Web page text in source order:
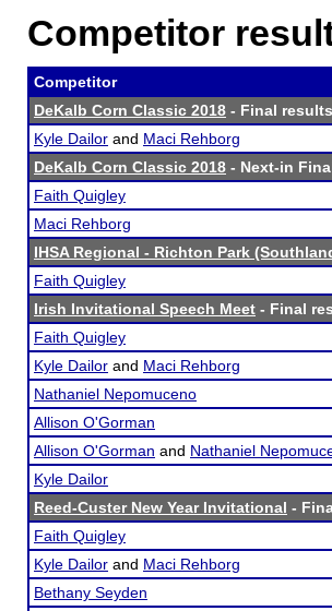
Competitor
Competitor
DeKalb Corn Classic 2018 - Final results
Kyle Dailor and Maci Rehborg
DeKalb Corn Classic 2018 - Next-in
Faith Quigley
Maci Rehborg
IHSA Regional - Richton Park
Faith Quigley
Irish Invitational Speech Meet - Final
Faith Quigley
Kyle Dailor and Maci Rehborg
Nathaniel Nepomuceno
Allison O'Gorman
Allison O'Gorman and Nathaniel
Kyle Dailor
Reed-Custer New Year Invitational -
Faith Quigley
Kyle Dailor and Maci Rehborg
Bethany Seyden